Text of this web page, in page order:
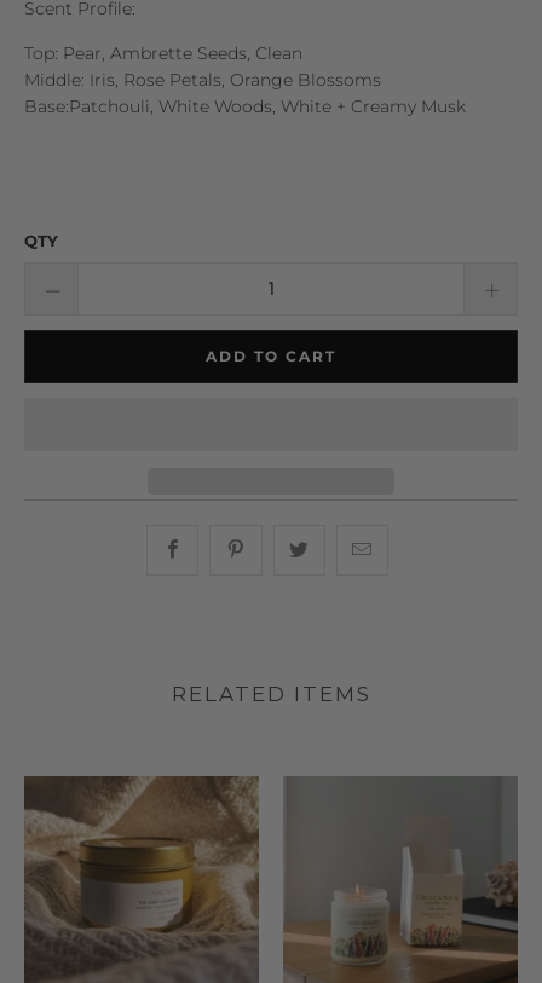
Scent Profile:
Top: Pear, Ambrette Seeds, Clean
Middle: Iris, Rose Petals, Orange Blossoms
Base:Patchouli, White Woods, White + Creamy Musk
QTY
ADD TO CART
Share this on Facebook
Share this on Pinterest
Share this on Twitter
RELATED ITEMS